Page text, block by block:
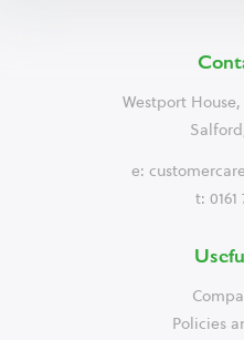
Westport House,
e:
t: 0161
Policies